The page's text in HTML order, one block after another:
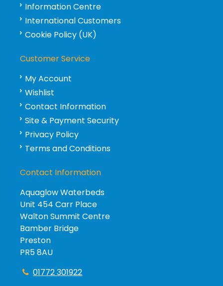
Information Centre
International Customers
Cookie Policy (UK)
Customer Service
My Account
Wishlist
Contact Information
Site & Payment Security
Privacy Policy
Terms and Conditions
Contact Information
Aquaglow Waterbeds
Unit 454 Carr Place
Walton Summit Centre
Bamber Bridge
Preston
PR5 8AU
01772 301922